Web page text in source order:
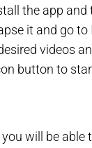
the app and
it and go
videos
button to
will be able